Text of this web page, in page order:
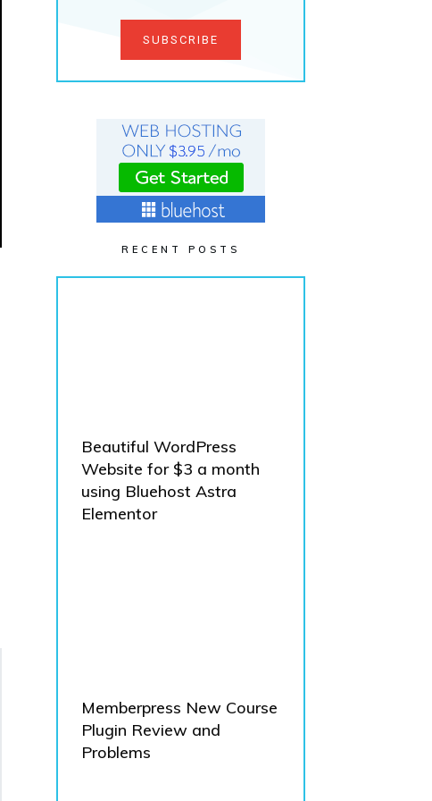
SUBSCRIBE
RECENT POSTS
Beautiful WordPress
Website for $3 a month
using Bluehost Astra
Elementor
Memberpress New Course
Plugin Review and
Problems